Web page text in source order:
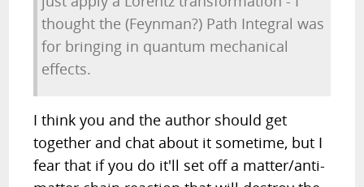
thought the (Feynman?) Path Integral was
for bringing in quantum mechanical
effects.
I think you and the author should get
together and chat about it sometime, but I
fear that if you do it'll set off a matter/anti-